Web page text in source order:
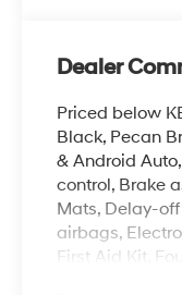
Dealer
Priced below
Black, Pecan
& Android
control, Brake
Mats, Delay-
airbags,
First Aid Kit,